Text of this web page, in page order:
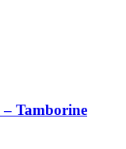
Tamborine